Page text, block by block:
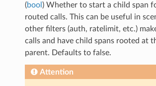
(bool ) Whether to start a child span
routed calls. This can be useful in
other filters (auth, ratelimit, etc.)
calls and have child spans rooted at
parent. Defaults to false.
Attention